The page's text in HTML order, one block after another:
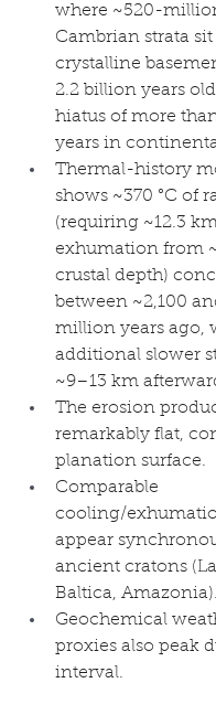
where ~520-
Cambrian strata
crystalline
2.2 billion years
hiatus of more
years in
Thermal-history
shows ~370 °C of
(requiring ~12.3
exhumation from
crustal depth)
between ~2,100
million years ago,
additional slower
~9–13 km
The erosion
remarkably flat,
planation surface.
Comparable
cooling/
appear
ancient cratons
Baltica, Amazonia).
Geochemical
proxies also peak
interval.